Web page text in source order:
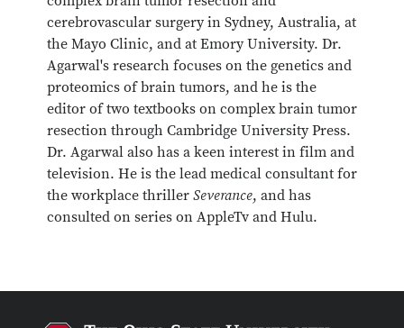
cerebrovascular surgery in Sydney, Australia, at
the Mayo Clinic, and at Emory University. Dr.
Agarwal's research focuses on the genetics and
proteomics of brain tumors, and he is the
editor of two textbooks on complex brain tumor
resection through Cambridge University Press.
Dr. Agarwal also has a keen interest in film and
television. He is the lead medical consultant for
the workplace thriller Severance, and has
consulted on series on AppleTv and Hulu.